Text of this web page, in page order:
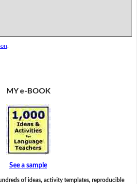
MY e-BOOK
See a sample
of ideas, activity templates, reproducible